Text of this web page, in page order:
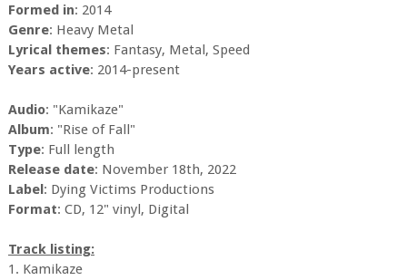
Formed in: 2014
Genre: Heavy Metal
Lyrical themes: Fantasy, Metal, Speed
Years active: 2014-present
Audio: "Kamikaze"
Album: "Rise of Fall"
Type: Full length
Release date: November 18th, 2022
Label: Dying Victims Productions
Format: CD, 12" vinyl, Digital
Track listing:
1. Kamikaze